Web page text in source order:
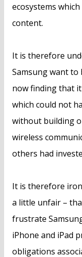
ecosystems
content.
It is therefore
Samsung want to
now finding that
which could not
without building
wireless
others had
It is therefore
a little unfair –
frustrate
iPhone and iPad
obligations